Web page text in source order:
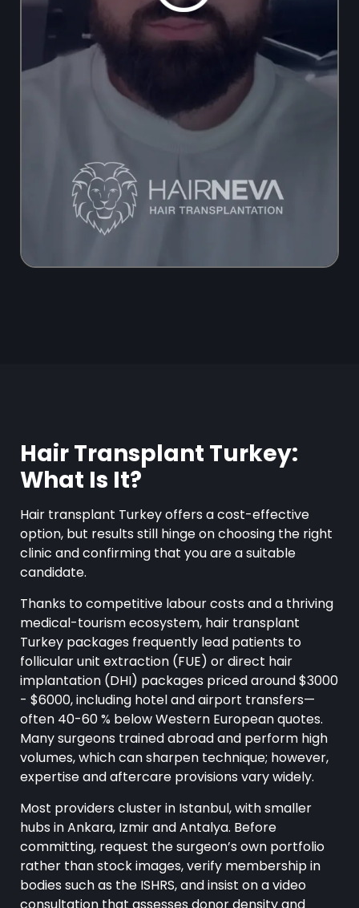
Hair Transplant Turkey:
What Is It?
Hair transplant Turkey offers a cost-effective
option, but results still hinge on choosing the right
clinic and confirming that you are a suitable
candidate.
Thanks to competitive labour costs and a thriving
medical-tourism ecosystem, hair transplant
Turkey packages frequently lead patients to
follicular unit extraction (FUE) or direct hair
implantation (DHI) packages priced around $3000
- $6000, including hotel and airport transfers—
often 40-60 % below Western European quotes.
Many surgeons trained abroad and perform high
volumes, which can sharpen technique; however,
expertise and aftercare provisions vary widely.
Most providers cluster in Istanbul, with smaller
hubs in Ankara, Izmir and Antalya. Before
committing, request the surgeon’s own portfolio
rather than stock images, verify membership in
bodies such as the ISHRS, and insist on a video
consultation that assesses donor density and